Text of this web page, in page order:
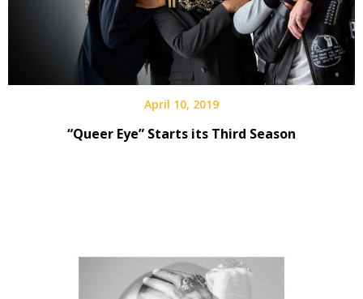
April 10, 2019
“Queer Eye” Starts its Third Season